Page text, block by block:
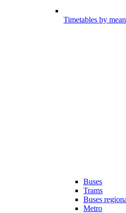
Timetables by
Buses
Trams
Buses
Metro